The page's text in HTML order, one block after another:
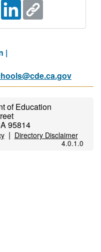
|
of Education
95814
| Directory Disclaimer
4.0.1.0